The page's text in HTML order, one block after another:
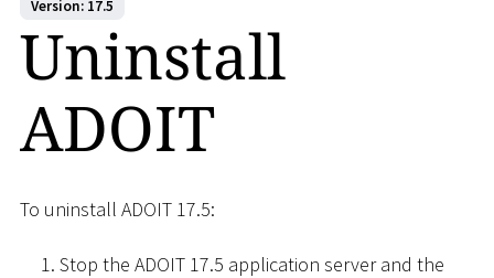
Version: 17.5
Uninstall
ADOIT
To uninstall ADOIT 17.5:
Stop the ADOIT 17.5 application server and the